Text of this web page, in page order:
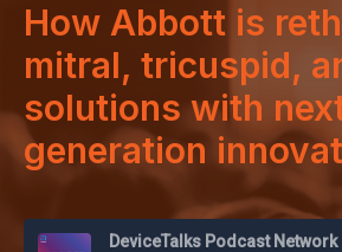
How Abbott is
mitral, tricuspid,
solutions with
generation
DeviceTalks Podcast Network